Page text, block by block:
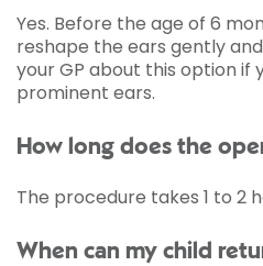
Yes. Before the age of 6
reshape the ears gently
your GP about this option if
prominent ears.
How long does the
The procedure takes 1 to 2
When can my child